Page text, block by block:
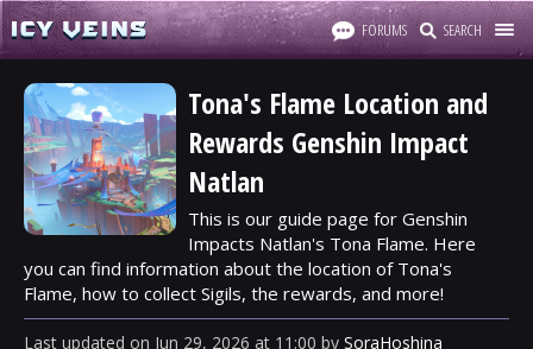
FORUMS SEARCH
Tona's Flame Location and
Rewards Genshin Impact
Natlan
This is our guide page for Genshin
Impacts Natlan's Tona Flame. Here
you can find information about the location of Tona's
Flame, how to collect Sigils, the rewards, and more!
Last updated on Jun 29, 2026 at 11:00 by SoraHoshina